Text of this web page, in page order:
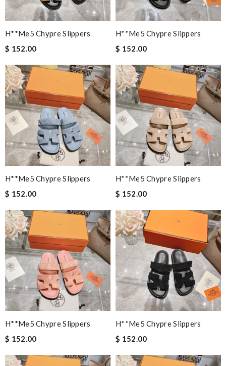
H**me5 Chypre Slippers
$ 152.00
H**me5 Chypre Slippers
$ 152.00
H**me5 Chypre Slippers
$ 152.00
H**me5 Chypre Slippers
$ 152.00
H**me5 Chypre Slippers
$ 152.00
H**me5 Chypre Slippers
$ 152.00